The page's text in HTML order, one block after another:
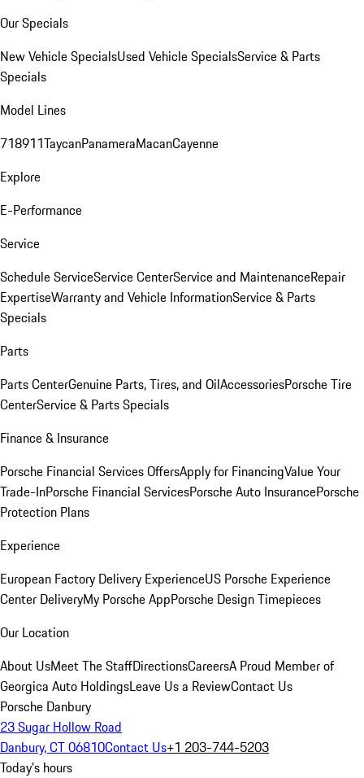
Our Specials
New Vehicle SpecialsUsed Vehicle SpecialsService & Parts
Specials
Model Lines
718911TaycanPanameraMacanCayenne
Explore
E-Performance
Service
Schedule ServiceService CenterService and MaintenanceRepair
ExpertiseWarranty and Vehicle InformationService & Parts
Specials
Parts
Parts CenterGenuine Parts, Tires, and OilAccessoriesPorsche Tire
CenterService & Parts Specials
Finance & Insurance
Porsche Financial Services OffersApply for FinancingValue Your
Trade-InPorsche Financial ServicesPorsche Auto InsurancePorsche
Protection Plans
Experience
European Factory Delivery ExperienceUS Porsche Experience
Center DeliveryMy Porsche AppPorsche Design Timepieces
Our Location
About UsMeet The StaffDirectionsCareersA Proud Member of
Georgica Auto HoldingsLeave Us a ReviewContact Us
Porsche Danbury
23 Sugar Hollow Road
Danbury, CT 06810Contact Us+1 203-744-5203
Today's hours